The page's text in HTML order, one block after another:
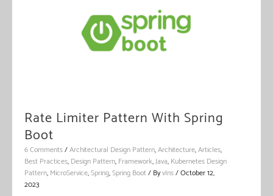
Rate Limiter Pattern With Spring
Boot
6 Comments/Architectural Design Pattern,Architecture,Articles,
Best Practices, Design Pattern, Framework,Java, Kubernetes Design
Pattern, MicroService,Spring,Spring Boot/ ByvIns/October 12,
2023